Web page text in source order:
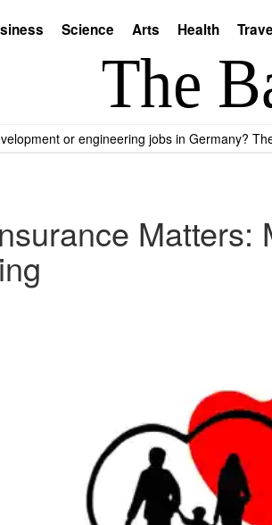
Science Arts Health
or engineering jobs in Germany?
Matters: